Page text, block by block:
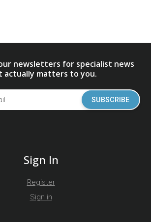
newsletters for specialist news
actually matters to you.
SUBSCRIBE
Sign In
Register
Sign in